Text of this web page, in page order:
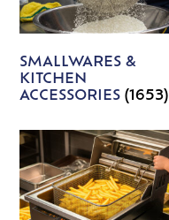
SMALLWARES &
KITCHEN
ACCESSORIES(1653)